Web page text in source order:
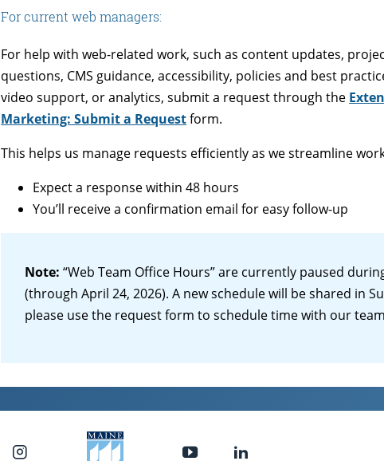
For current web managers:
For help with web-related work, such as content updates,
questions, CMS guidance, accessibility, policies and best
video support, or analytics, submit a request through the
Marketing: Submit a Requestform.
This helps us manage requests efficiently as we streamline
Expect a response within 48 hours
You’ll receive a confirmation email for easy follow-up
Note: “Web Team Office Hours” are currently paused
(through April 24, 2026). A new schedule will be shared in
please use the request form to schedule time with our